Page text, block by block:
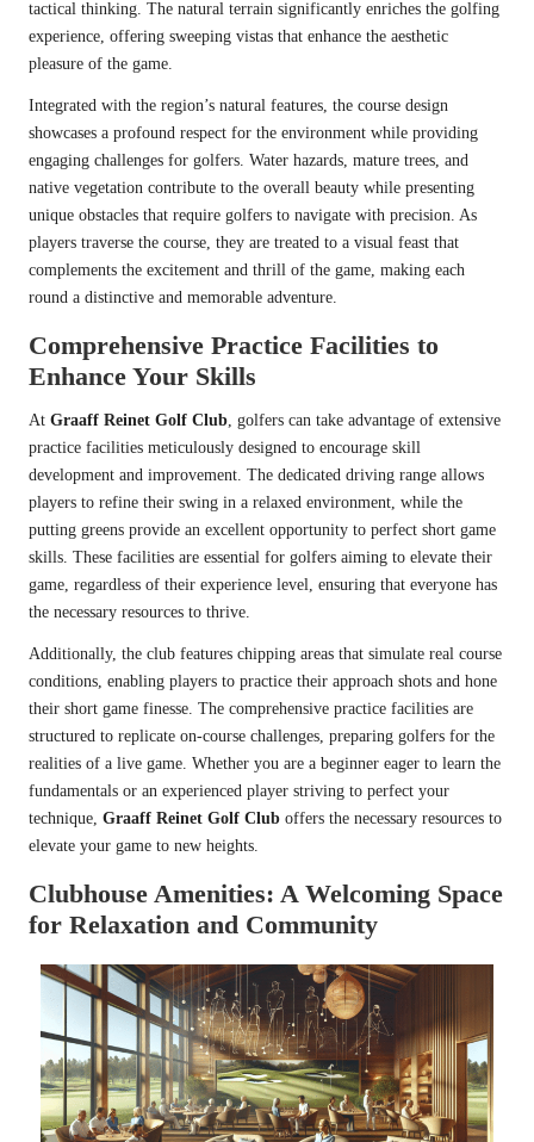
tactical thinking. The natural terrain significantly enriches the golfing
experience, offering sweeping vistas that enhance the aesthetic
pleasure of the game.
Integrated with the region’s natural features, the course design
showcases a profound respect for the environment while providing
engaging challenges for golfers. Water hazards, mature trees, and
native vegetation contribute to the overall beauty while presenting
unique obstacles that require golfers to navigate with precision. As
players traverse the course, they are treated to a visual feast that
complements the excitement and thrill of the game, making each
round a distinctive and memorable adventure.
Comprehensive Practice Facilities to
Enhance Your Skills
At Graaff Reinet Golf Club, golfers can take advantage of extensive
practice facilities meticulously designed to encourage skill
development and improvement. The dedicated driving range allows
players to refine their swing in a relaxed environment, while the
putting greens provide an excellent opportunity to perfect short game
skills. These facilities are essential for golfers aiming to elevate their
game, regardless of their experience level, ensuring that everyone has
the necessary resources to thrive.
Additionally, the club features chipping areas that simulate real course
conditions, enabling players to practice their approach shots and hone
their short game finesse. The comprehensive practice facilities are
structured to replicate on-course challenges, preparing golfers for the
realities of a live game. Whether you are a beginner eager to learn the
fundamentals or an experienced player striving to perfect your
technique, Graaff Reinet Golf Club offers the necessary resources to
elevate your game to new heights.
Clubhouse Amenities: A Welcoming Space
for Relaxation and Community